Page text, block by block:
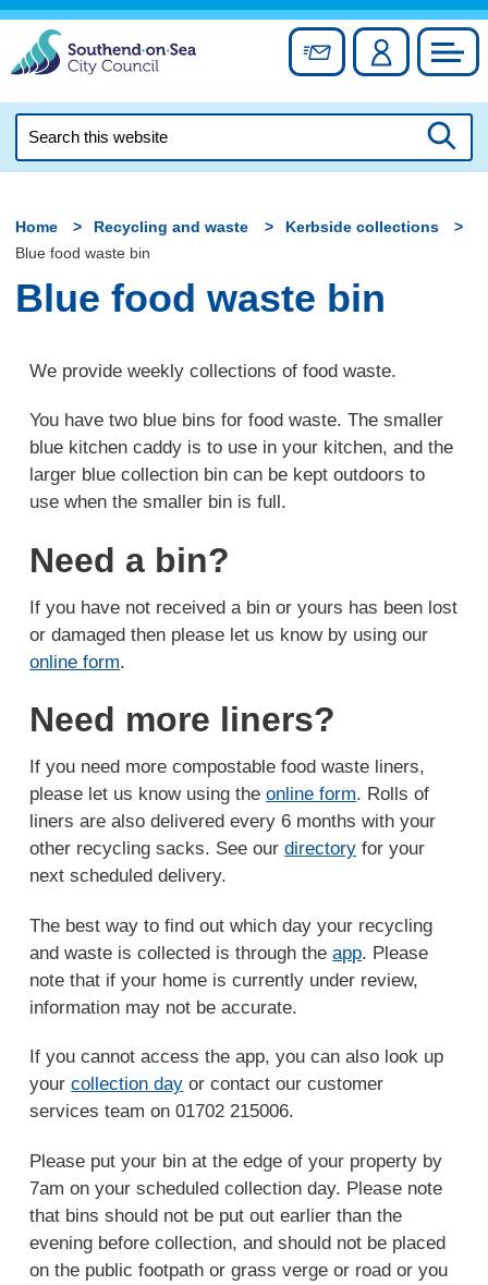
Skip
content
Sign up forAccount
this
Home Recycling and waste
Kerbside collections
Blue food waste bin
Blue food waste bin
We provide weekly collections of food waste.
You have two blue bins for food waste. The smaller
blue kitchen caddy is to use in your kitchen, and the
larger blue collection bin can be kept outdoors to
use when the smaller bin is full.
Need a bin?
If you have not received a bin or yours has been lost
or damaged then please let us know by using our
online form.
Need more liners?
If you need more compostable food waste liners,
please let us know using theonline form. Rolls of
liners are also delivered every 6 months with your
other recycling sacks. See ourdirectory for your
next scheduled delivery.
The best way to find out which day your recycling
and waste is collected is through theapp. Please
note that if your home is currently under review,
information may not be accurate.
If you cannot access the app, you can also look up
yourcollection day or contact our customer
services team on 01702 215006.
Please put your bin at the edge of your property by
7am on your scheduled collection day. Please note
that bins should not be put out earlier than the
evening before collection, and should not be placed
on the public footpath or grass verge or road or you